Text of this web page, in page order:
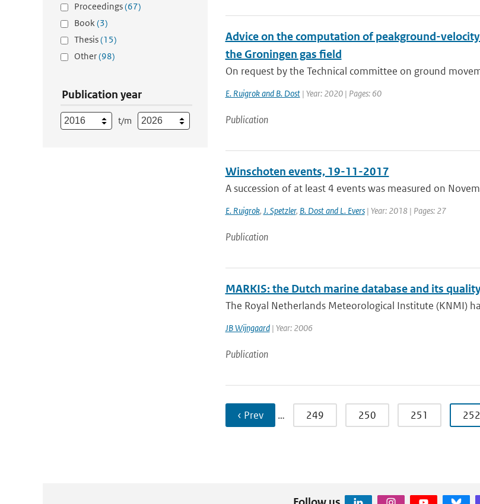
Proceedings(67)
Book(3)
Thesis(15)
Other(98)
Publication year
t/m
Advice on the computation of peakground-
the Groningen gas field
On request by the Technical committee on ground
E. Ruigrok and B. Dost| Year: 2020 | Pages: 60
Publication
Winschoten events, 19-11-2017
A succession of at least 4 events was measured on
E. Ruigrok, J. Spetzler, B. Dost and L. Evers| Year: 2018 | Pages: 27
Publication
MARKIS: the Dutch marine database and its
The Royal Netherlands Meteorological Institute (KNMI)
JB Wijngaard| Year: 2006
Publication
‹ Prev … 249 250 251 252